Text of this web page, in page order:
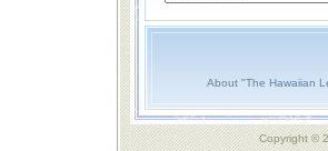
About "The Hawaiian
Copyright ©